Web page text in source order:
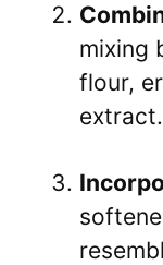
mixing
flour,
extract.